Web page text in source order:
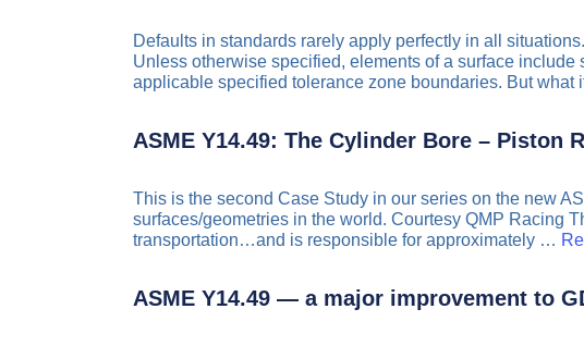
Defaults in standards rarely apply perfectly in all
Unless otherwise specified, elements of a surface
applicable specified tolerance zone boundaries. But what
ASME Y14.49: The Cylinder Bore – Piston
This is the second Case Study in our series on the new
surfaces/geometries in the world. Courtesy QMP Racing
transportation…and is responsible for approximately …
ASME Y14.49 — a major improvement to